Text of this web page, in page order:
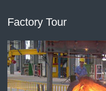
Factory Tour